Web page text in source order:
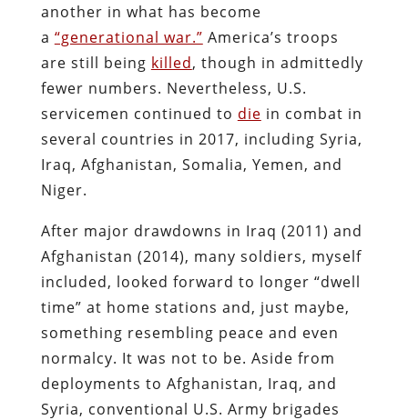
another in what has become
a “generational war.” America’s troops
are still being killed, though in admittedly
fewer numbers. Nevertheless, U.S.
servicemen continued to die in combat in
several countries in 2017, including Syria,
Iraq, Afghanistan, Somalia, Yemen, and
Niger.
After major drawdowns in Iraq (2011) and
Afghanistan (2014), many soldiers, myself
included, looked forward to longer “dwell
time” at home stations and, just maybe,
something resembling peace and even
normalcy. It was not to be. Aside from
deployments to Afghanistan, Iraq, and
Syria, conventional U.S. Army brigades